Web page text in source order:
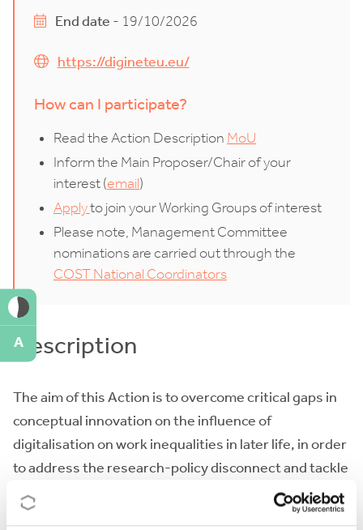
End date - 19/10/2026
https://digineteu.eu/
How can I participate?
Read the Action Description MoU
Inform the Main Proposer/Chair of your
interest (email)
Applyto join your Working Groups of interest
Please note, Management Committee
nominations are carried out through the
COST National Coordinators
Description
The aim of this Action is to overcome critical gaps in
conceptual innovation on the influence of
digitalisation on work inequalities in later life, in order
to address the research-policy disconnect and tackle
work inequalities in later life redefined by
digitalisation. The Action will enhance scientific
A